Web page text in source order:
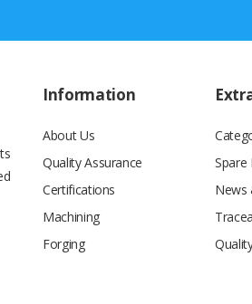
Information
About Us
Quality Assurance
Certifications
Machining
Forging
Spare
News